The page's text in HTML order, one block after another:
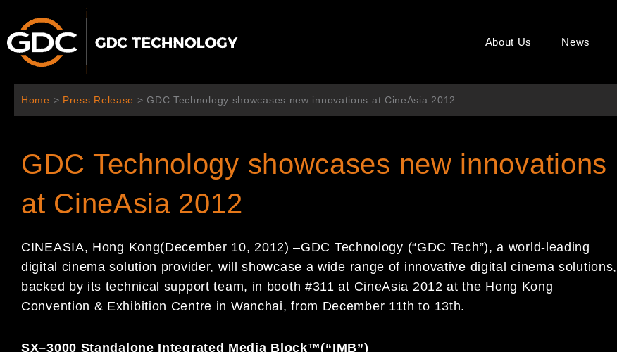
content
About Us News
Home > Press Release >GDC Technology showcases new innovations at CineAsia 2012
GDC Technology showcases new innovations
at CineAsia 2012
CINEASIA, Hong Kong(December 10, 2012)–GDC Technology (“GDC Tech”), a world-leading
digital cinema solution provider, will showcase a wide range of innovative digital cinemasolutions,
backed by its technical supportteam, in booth #311 at CineAsia 2012 atthe Hong Kong
Convention & Exhibition Centre in Wanchai,from December 11thto 13th.
SX–3000 Standalone Integrated Media Block™(“IMB”)